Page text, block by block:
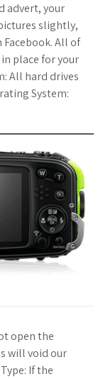
advert, your
slightly,
All of
place for your
All hard drives
System:
open the
will void our
If the